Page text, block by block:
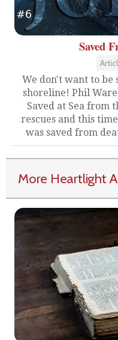
Saved
We don't want to be
shoreline! Phil
Saved at Sea from
rescues and this
was saved from
More Heartlight